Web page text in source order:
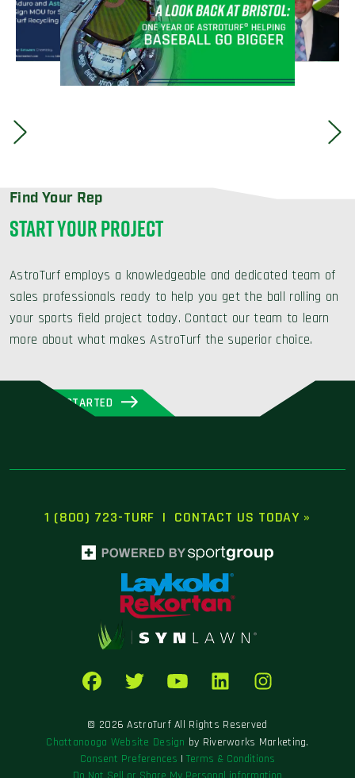
Find Your Rep
START YOUR PROJECT
AstroTurf employs a knowledgeable and dedicated team of
sales professionals ready to help you get the ball rolling on
your sports field project today. Contact our team to learn
more about what makes AstroTurf the superior choice.
GET STARTED
1 (800) 723-TURF | CONTACT US TODAY »
© 2026 AstroTurf All Rights Reserved
Chattanooga Website Design by Riverworks Marketing.
Consent Preferences | Terms & Conditions